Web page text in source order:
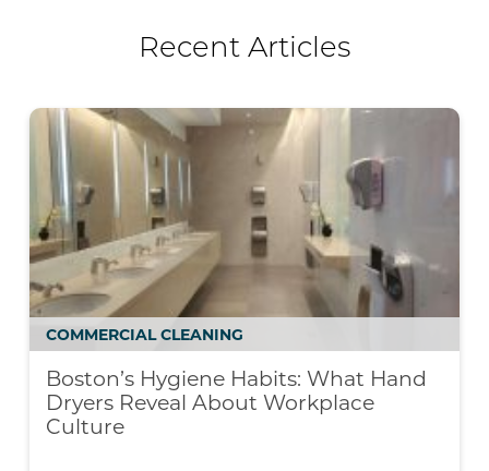
Recent Articles
COMMERCIAL CLEANING
Boston’s Hygiene Habits: What Hand
Dryers Reveal About Workplace
Culture